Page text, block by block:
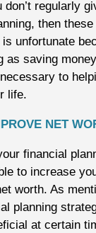
regularly
then these
unfortunate
as saving
to
life.
NET
financial
to increase
worth. As
planning
at certain